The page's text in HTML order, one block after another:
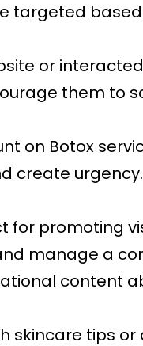
targeted
or
them to
on Botox
create urgency.
for promoting
manage a
content
skincare tips